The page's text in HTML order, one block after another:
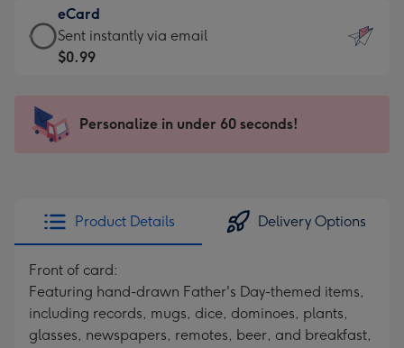
little
messages
-
x
185
$11.98
-
Moonpig
favourite
205
eCard
eCard
-
Sent
instantly
Sent instantly via email
$0.99
Personalize in under 60 seconds!
Product Details Delivery Options
Front of card:
Featuring hand-drawn Father's Day-themed items,
including records, mugs, dice, dominoes, plants,
glasses, newspapers, remotes, beer, and breakfast,